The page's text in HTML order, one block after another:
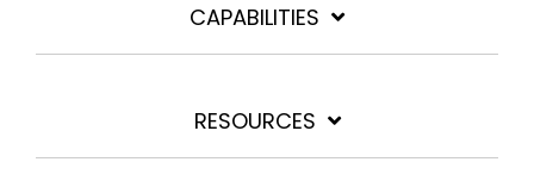
CAPABILITIES
RESOURCES